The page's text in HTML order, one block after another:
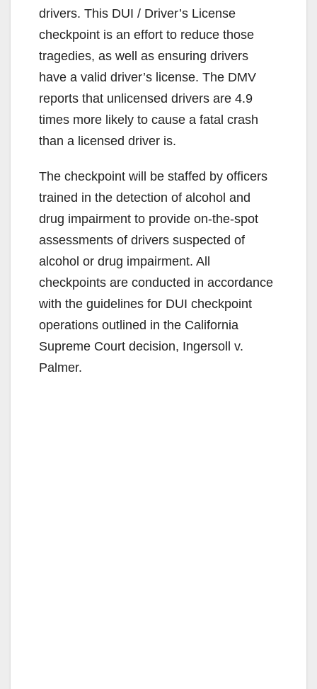
drivers. This DUI / Driver’s License
checkpoint is an effort to reduce those
tragedies, as well as ensuring drivers
have a valid driver’s license. The DMV
reports that unlicensed drivers are 4.9
times more likely to cause a fatal crash
than a licensed driver is.
The checkpoint will be staffed by officers
trained in the detection of alcohol and
drug impairment to provide on-the-spot
assessments of drivers suspected of
alcohol or drug impairment. All
checkpoints are conducted in accordance
with the guidelines for DUI checkpoint
operations outlined in the California
Supreme Court decision, Ingersoll v.
Palmer.